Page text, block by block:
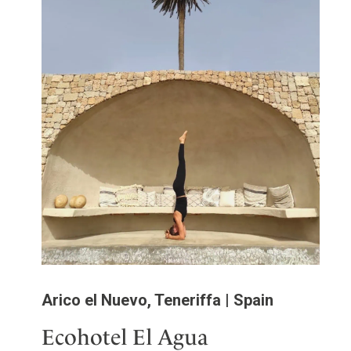
Arico el Nuevo, Teneriffa | Spain
Ecohotel El Agua